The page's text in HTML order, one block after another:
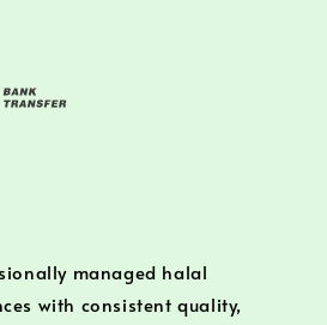
managed halal
with consistent quality,